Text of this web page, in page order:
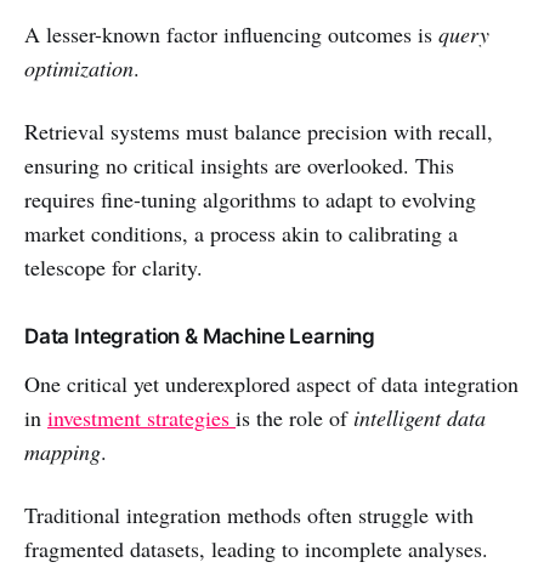
A lesser-known factor influencing outcomes is query
optimization.
Retrieval systems must balance precision with recall,
ensuring no critical insights are overlooked. This
requires fine-tuning algorithms to adapt to evolving
market conditions, a process akin to calibrating a
telescope for clarity.
Data Integration & Machine Learning
One critical yet underexplored aspect of data integration
in investment strategies is the role of intelligent data
mapping.
Traditional integration methods often struggle with
fragmented datasets, leading to incomplete analyses.